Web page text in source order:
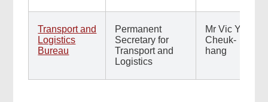
Transport and
Logistics
Bureau
Permanent
Secretary for
Transport and
Logistics
Mr Vic Yau
Cheuk-
hang